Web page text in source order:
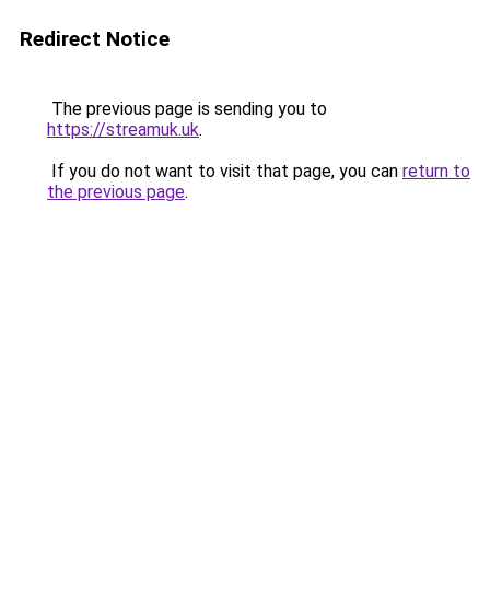
Redirect Notice
The previous page is sending you to
https://streamuk.uk.
If you do not want to visit that page, you can return to
the previous page.